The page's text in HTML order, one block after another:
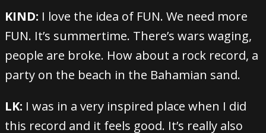
KIND: I love the idea of FUN. We need more
FUN. It’s summertime. There’s wars waging,
people are broke. How about a rock record, a
party on the beach in the Bahamian sand.
LK: I was in a very inspired place when I did
this record and it feels good. It’s really also